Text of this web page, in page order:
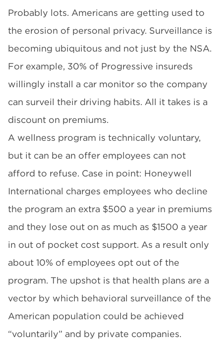
Probably lots. Americans are getting used to
the erosion of personal privacy. Surveillance is
becoming ubiquitous and not just by the NSA.
For example, 30% of Progressive insureds
willingly install a car monitor so the company
can surveil their driving habits. All it takes is a
discount on premiums.
A wellness program is technically voluntary,
but it can be an offer employees can not
afford to refuse. Case in point: Honeywell
International charges employees who decline
the program an extra $500 a year in premiums
and they lose out on as much as $1500 a year
in out of pocket cost support. As a result only
about 10% of employees opt out of the
program. The upshot is that health plans are a
vector by which behavioral surveillance of the
American population could be achieved
“voluntarily” and by private companies.